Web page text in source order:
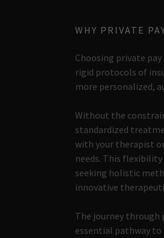
WHY PRIVATE
Choosing private
rigid protocols of
more personalized,
Without the
standardized
with your therapist
needs. This
seeking holistic
innovative
The journey through
essential pathway